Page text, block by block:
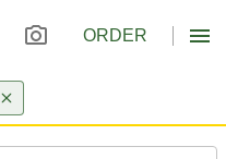
ORDER